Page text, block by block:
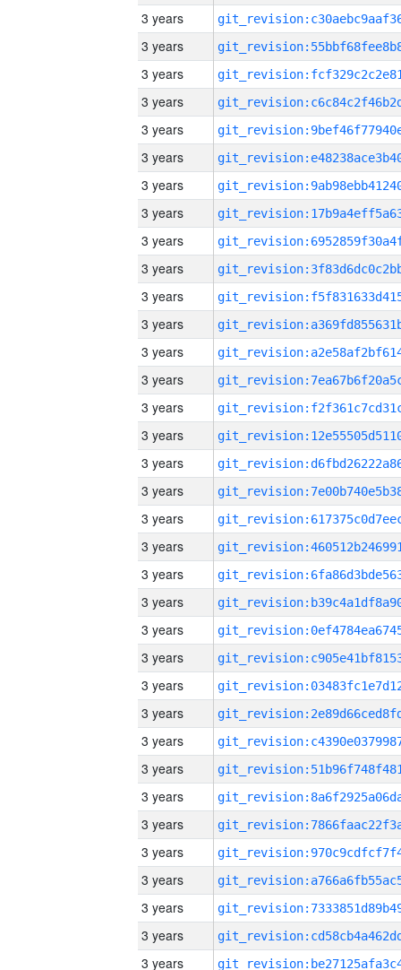
3 years
3 years
3 years
3 years
3 years
3 years
3 years
3 years
3 years
3 years
3 years
3 years
3 years
3 years
3 years
3 years
3 years
3 years
3 years
3 years
3 years
3 years
3 years
3 years
3 years
3 years
3 years
3 years
3 years
3 years
3 years
3 years
3 years
3 years
3 years